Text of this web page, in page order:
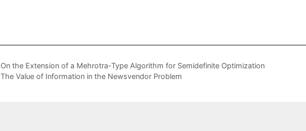
On the Extension of a Mehrotra-Type Algorithm for Semidefinite Optimization
The Value of Information in the Newsvendor Problem